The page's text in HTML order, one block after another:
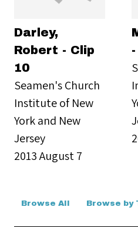
Darley,
Robert - Clip
10
Seamen's Church
Institute of New
York and New
Jersey
2013 August 7
Browse All Browse by